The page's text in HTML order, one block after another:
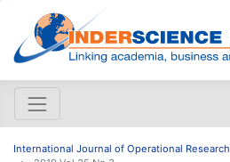
International Journal of Operational Research